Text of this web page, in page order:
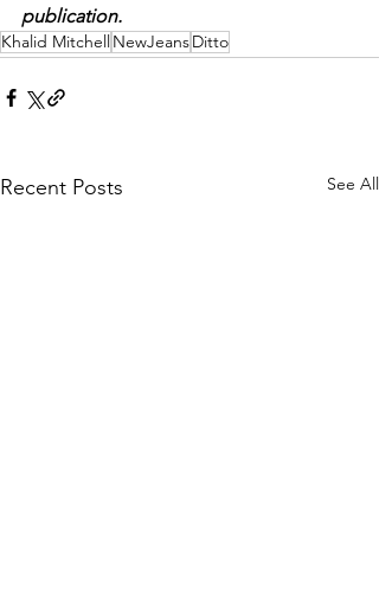
publication.
Khalid MitchellNewJeansDitto
Recent Posts See All